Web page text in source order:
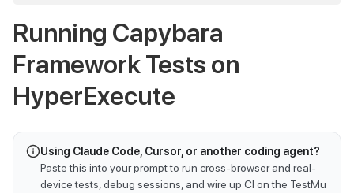
Running Capybara
Framework Tests on
HyperExecute
Using Claude Code, Cursor, or another coding agent?
Paste this into your prompt to run cross-browser and real-
device tests, debug sessions, and wire up CI on the TestMu